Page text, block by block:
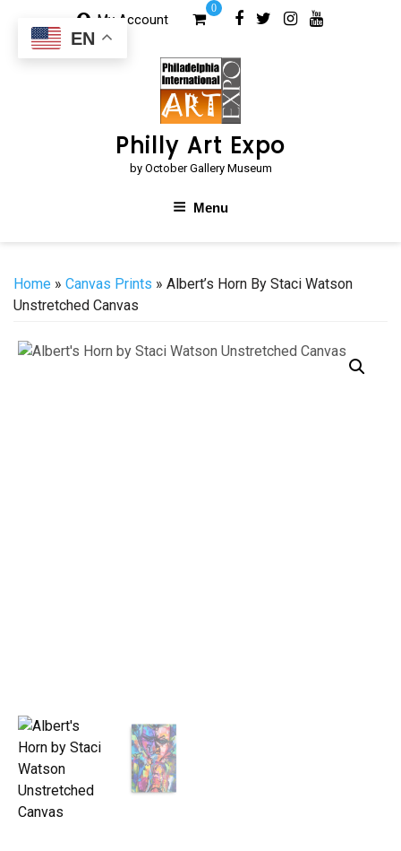
content
My Account
0
Philly Art Expo
by October Gallery Museum
Menu
Home » Canvas Prints » Albert’s Horn By Staci Watson
Unstretched Canvas
EN